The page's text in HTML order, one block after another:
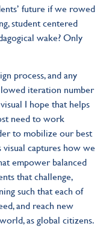
future if we rowed
student centered
wake? Only
process, and any
iteration number
I hope that helps
need to work
to mobilize our best
visual captures how we
empower balanced
that challenge,
such that each of
and reach new
as global citizens.